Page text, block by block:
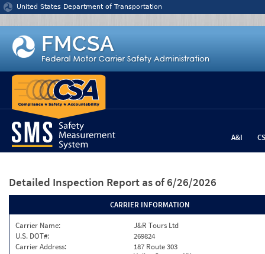
Jump to content
United States Department of Transportation
A&I
Detailed Inspection Report as of 6/26/2026
CARRIER INFORMATION
Carrier Name:
J&R Tours Ltd
U.S. DOT#:
269824
Carrier Address:
187 Route 303